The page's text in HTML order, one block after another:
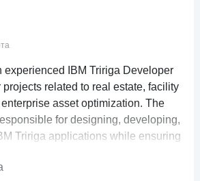
experienced IBM Tririga Developer
projects related to real estate, facility
asset optimization. The
for designing, developing,
Tririga applications while ensuring